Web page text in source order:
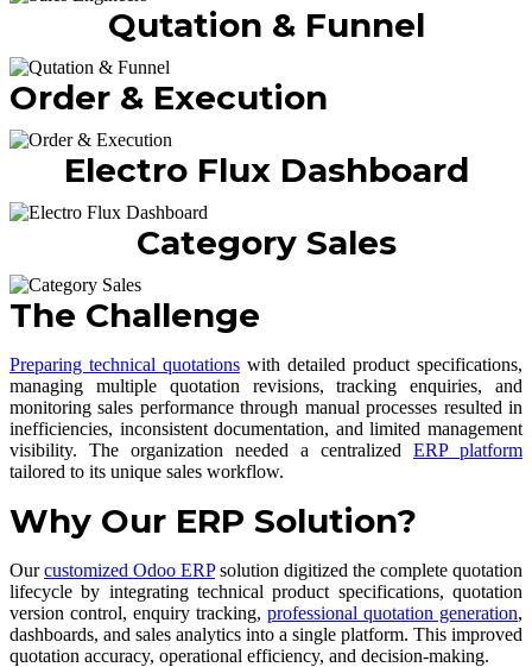
Qutation & Funnel
Order & Execution
Electro Flux Dashboard
Category Sales
The Challenge
Preparing technical quotations with detailed product specifications,
managing multiple quotation revisions, tracking enquiries, and
monitoring sales performance through manual processes resulted in
inefficiencies, inconsistent documentation, and limited management
visibility. The organization needed a centralized ERP platform
tailored to its unique sales workflow.
Why Our ERP Solution?
Ourcustomized Odoo ERPsolution digitized the complete quotation
lifecycle by integrating technical product specifications, quotation
version control, enquiry tracking, professional quotation generation,
dashboards, and sales analytics into a single platform. This improved
quotation accuracy, operational efficiency, and decision-making.